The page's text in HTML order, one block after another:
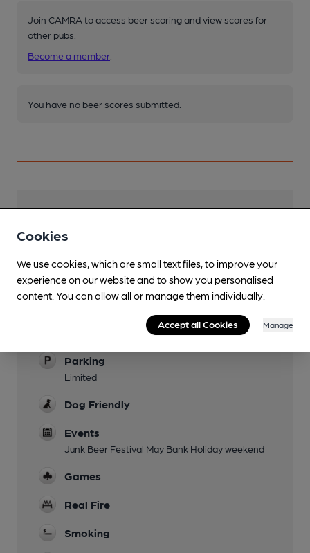
Join CAMRA to access beer scoring and view scores for
other pubs.
Become a member
You have no beer scores submitted.
Sports TV
Live Music
Parking
Limited
Dog Friendly
Events
Junk Beer Festival May Bank Holiday weekend
Games
Real Fire
Smoking
Cookies
We use cookies, which are small text files, to improve your
experience on our website and to show you personalised
content. You can allow all or manage them individually.
Accept all Cookies Manage